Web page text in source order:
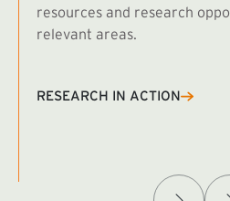
resources and research
relevant areas.
RESEARCH IN ACTION